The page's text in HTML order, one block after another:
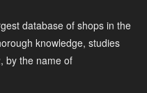
database of shops in the
knowledge, studies
by the name of